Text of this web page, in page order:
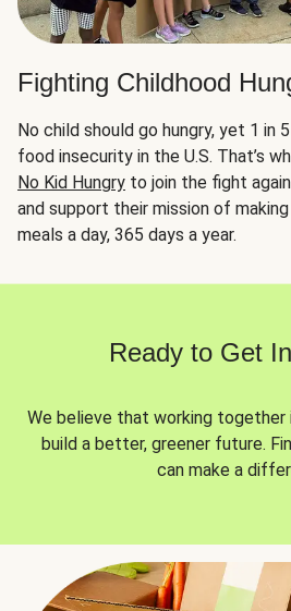
Fighting Childhood
No child should go hungry, yet 1 in
food insecurity in the U.S. That’s
No Kid Hungry to join the fight
and support their mission of
meals a day, 365 days a year.
Ready to Get
We believe that working together
build a better, greener future.
can make a